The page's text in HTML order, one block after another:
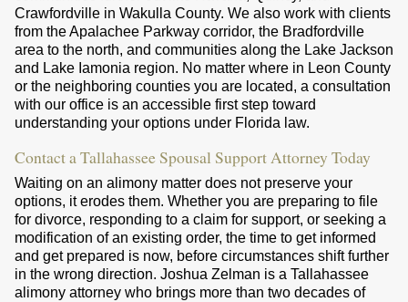
Crawfordville in Wakulla County. We also work with clients
from the Apalachee Parkway corridor, the Bradfordville
area to the north, and communities along the Lake Jackson
and Lake Iamonia region. No matter where in Leon County
or the neighboring counties you are located, a consultation
with our office is an accessible first step toward
understanding your options under Florida law.
Contact a Tallahassee Spousal Support Attorney Today
Waiting on an alimony matter does not preserve your
options, it erodes them. Whether you are preparing to file
for divorce, responding to a claim for support, or seeking a
modification of an existing order, the time to get informed
and get prepared is now, before circumstances shift further
in the wrong direction. Joshua Zelman is a Tallahassee
alimony attorney who brings more than two decades of